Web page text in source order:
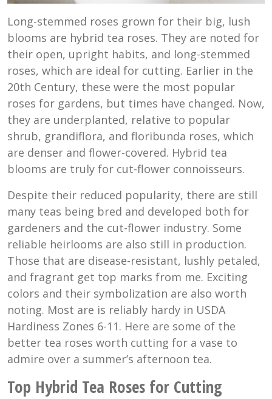
Long-stemmed roses grown for their big, lush
blooms are hybrid tea roses. They are noted for
their open, upright habits, and long-stemmed
roses, which are ideal for cutting. Earlier in the
20th Century, these were the most popular
roses for gardens, but times have changed. Now,
they are underplanted, relative to popular
shrub, grandiflora, and floribunda roses, which
are denser and flower-covered. Hybrid tea
blooms are truly for cut-flower connoisseurs.
Despite their reduced popularity, there are still
many teas being bred and developed both for
gardeners and the cut-flower industry. Some
reliable heirlooms are also still in production.
Those that are disease-resistant, lushly petaled,
and fragrant get top marks from me. Exciting
colors and their symbolization are also worth
noting. Most are is reliably hardy in USDA
Hardiness Zones 6-11. Here are some of the
better tea roses worth cutting for a vase to
admire over a summer’s afternoon tea.
Top Hybrid Tea Roses for Cutting